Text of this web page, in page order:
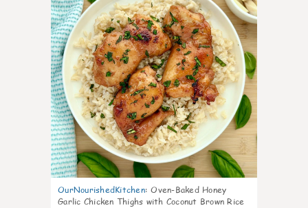
OurNourishedKitchen: Oven-Baked Honey
Garlic Chicken Thighs with Coconut Brown Rice